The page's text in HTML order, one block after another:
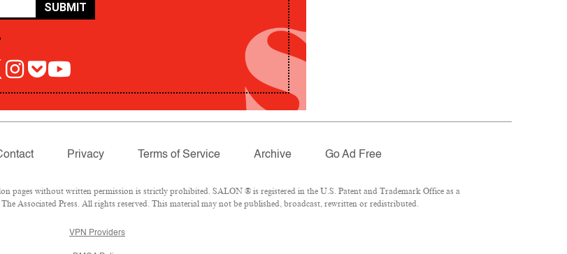
SUBMIT
Privacy Terms of Service Archive Go Ad Free
pages without written permission is strictly prohibited. SALON ® is registered in the U.S. Patent and Trademark Office as a
Associated Press. All rights reserved. This material may not be published, broadcast, rewritten or redistributed.
VPN Providers